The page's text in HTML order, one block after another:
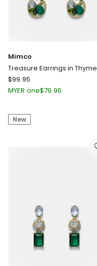
Mimco
Treasure Earrings in Thyme
Mimco
Treasure
Thyme
$99.95
MYER one$79.96
New